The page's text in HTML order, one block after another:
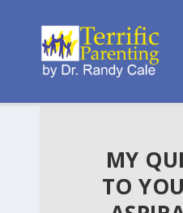
MY
TO